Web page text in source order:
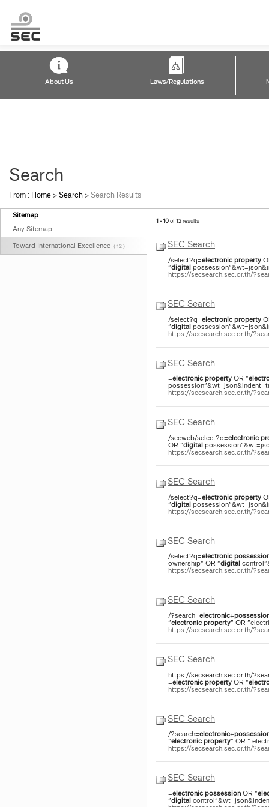
About Us Laws/Regulations
Search
From : Home >Search >Search Results
Sitemap
Any Sitemap
Toward International Excellence ( 12 )
1 - 10of 12 results
SEC Search
/select?q=electronicproperty
"digital
https://secsearch.sec.or.th/
SEC Search
/select?q=electronicproperty
"digital
https://secsearch.sec.or.th/
SEC Search
=electronicpropertyOR "
https://secsearch.sec.or.th/
SEC Search
/secweb/select?q=electronic
OR "digital
https://secsearch.sec.or.th/
SEC Search
/select?q=electronicproperty
"digital
https://secsearch.sec.or.th/
SEC Search
/select?q=electronic
ownership" OR "digital
https://secsearch.sec.or.th/
SEC Search
/?search=electronic+
"electronicproperty" OR
https://secsearch.sec.or.th/
SEC Search
https://secsearch.sec.or.th/
=electronicpropertyOR "
https://secsearch.sec.or.th/
SEC Search
/?search=electronic+
"electronicproperty" OR "
https://secsearch.sec.or.th/
SEC Search
=electronicpossessionOR "
"digital